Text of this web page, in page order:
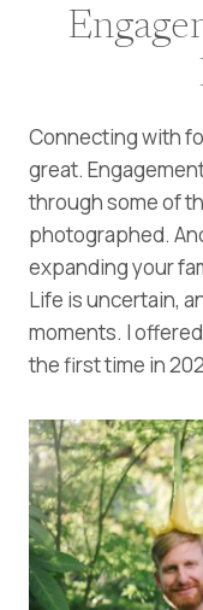
Connecting with
great.
through some of
photographed.
expanding your
Life is uncertain,
moments. I
the first time in